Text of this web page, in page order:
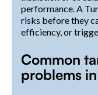
performance. A
risks before they
efficiency, or
Common
problems